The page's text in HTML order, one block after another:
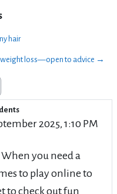
hair
weight loss—open to advice →
2025, 1:10 PM
you need a
to play online to
to check out fun